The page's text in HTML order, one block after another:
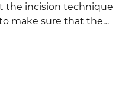
the incision technique
make sure that the…